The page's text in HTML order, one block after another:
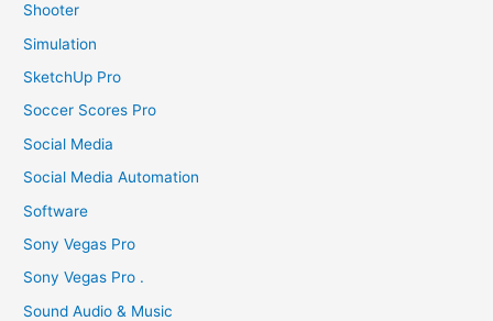
Shooter
Simulation
SketchUp Pro
Soccer Scores Pro
Social Media
Social Media Automation
Software
Sony Vegas Pro
Sony Vegas Pro .
Sound Audio & Music